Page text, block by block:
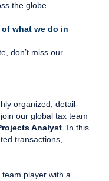
the globe.
what we do in
don’t miss our
organized, detail-
our global tax team
Analyst . In this
transactions,
player with a